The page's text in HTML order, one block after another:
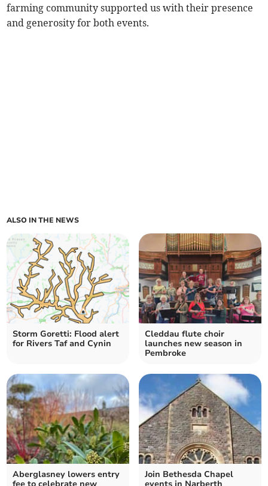
farming community supported us with their presence
and generosity for both events.
ALSO IN THE NEWS
Storm Goretti: Flood alert
for Rivers Taf and Cynin
Cleddau flute choir
launches new season in
Pembroke
Aberglasney lowers entry
Join Bethesda Chapel